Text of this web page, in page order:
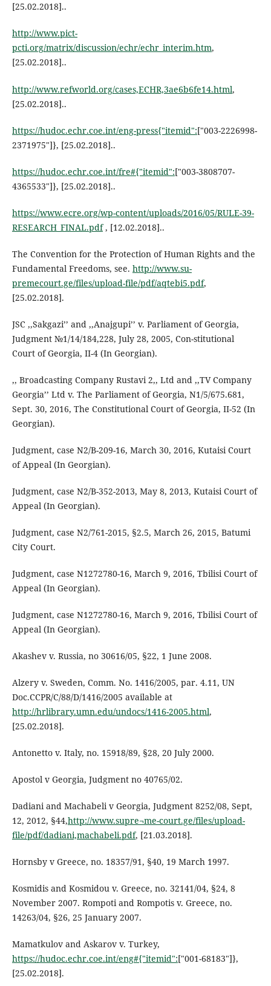
[25.02.2018]..
http://www.pict-
pcti.org/matrix/discussion/echr/echr_interim.htm,
[25.02.2018]..
http://www.refworld.org/cases,ECHR,3ae6b6fe14.html,
[25.02.2018]..
https://hudoc.echr.coe.int/eng-press{"itemid":["003-2226998-
2371975"]}, [25.02.2018]..
https://hudoc.echr.coe.int/fre#{"itemid":["003-3808707-
4365533"]}, [25.02.2018]..
https://www.ecre.org/wp-content/uploads/2016/05/RULE-39-
RESEARCH_FINAL.pdf, [12.02.2018]..
The Convention for the Protection of Human Rights and the
Fundamental Freedoms, see. http://www.su-
premecourt.ge/files/upload-file/pdf/aqtebi5.pdf,
[25.02.2018].
JSC ,,Sakgazi’’ and ,,Anajgupi’’ v. Parliament of Georgia,
Judgment №1/14/184,228, July 28, 2005, Con-stitutional
Court of Georgia, II-4 (In Georgian).
,, Broadcasting Company Rustavi 2,, Ltd and ,,TV Company
Georgia’’ Ltd v. The Parliament of Georgia, N1/5/675.681,
Sept. 30, 2016, The Constitutional Court of Georgia, II-52 (In
Georgian).
Judgment, case N2/B-209-16, March 30, 2016, Kutaisi Court
of Appeal (In Georgian).
Judgment, case N2/B-352-2013, May 8, 2013, Kutaisi Court of
Appeal (In Georgian).
Judgment, case N2/761-2015, §2.5, March 26, 2015, Batumi
City Court.
Judgment, case N1272780-16, March 9, 2016, Tbilisi Court of
Appeal (In Georgian).
Judgment, case N1272780-16, March 9, 2016, Tbilisi Court of
Appeal (In Georgian).
Akashev v. Russia, no 30616/05, §22, 1 June 2008.
Alzery v. Sweden, Comm. No. 1416/2005, par. 4.11, UN
Doc.CCPR/C/88/D/1416/2005 available at
http://hrlibrary.umn.edu/undocs/1416-2005.html,
[25.02.2018].
Antonetto v. Italy, no. 15918/89, §28, 20 July 2000.
Apostol v Georgia, Judgment no 40765/02.
Dadiani and Machabeli v Georgia, Judgment 8252/08, Sept,
12, 2012, §44,http://www.supre¬me-court.ge/files/upload-
file/pdf/dadiani,machabeli.pdf, [21.03.2018].
Hornsby v Greece, no. 18357/91, §40, 19 March 1997.
Kosmidis and Kosmidou v. Greece, no. 32141/04, §24, 8
November 2007. Rompoti and Rompotis v. Greece, no.
14263/04, §26, 25 January 2007.
Mamatkulov and Askarov v. Turkey,
https://hudoc.echr.coe.int/eng#{"itemid":["001-68183"]},
[25.02.2018].